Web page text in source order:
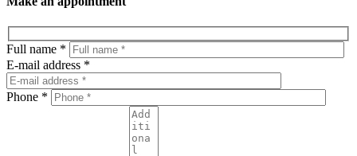
Full name *
E-mail address *
Phone *